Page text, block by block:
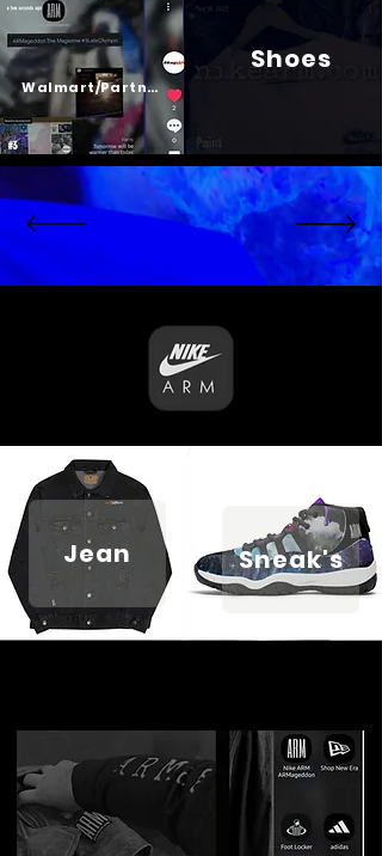
Psalm 23
Walmart/Partners
Shoes
Jean Sneak's